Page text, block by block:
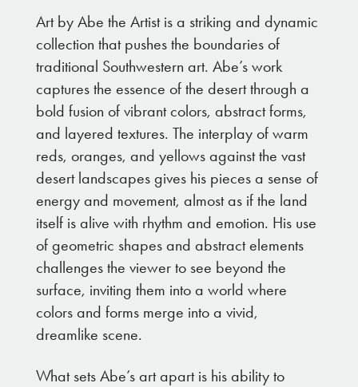
Art by Abe the Artist is a striking and dynamic
collection that pushes the boundaries of
traditional Southwestern art. Abe’s work
captures the essence of the desert through a
bold fusion of vibrant colors, abstract forms,
and layered textures. The interplay of warm
reds, oranges, and yellows against the vast
desert landscapes gives his pieces a sense of
energy and movement, almost as if the land
itself is alive with rhythm and emotion. His use
of geometric shapes and abstract elements
challenges the viewer to see beyond the
surface, inviting them into a world where
colors and forms merge into a vivid,
dreamlike scene.
What sets Abe’s art apart is his ability to